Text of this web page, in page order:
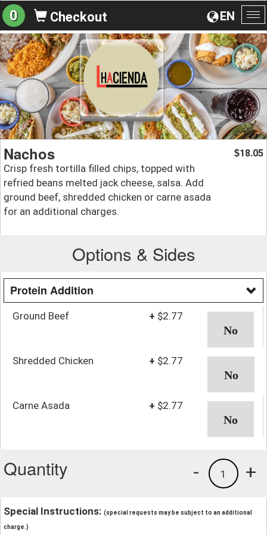
EN
0 Checkout
Nachos
Crisp fresh tortilla filled chips, topped with
refried beans melted jack cheese, salsa. Add
ground beef, shredded chicken or carne asada
for an additional charges.
$18.05
Options & Sides
Protein Addition
Ground Beef + $2.77
Shredded Chicken + $2.77
Carne Asada + $2.77
Quantity +
1
-
Special Instructions: (special requests may be subject to an additional
charge.)